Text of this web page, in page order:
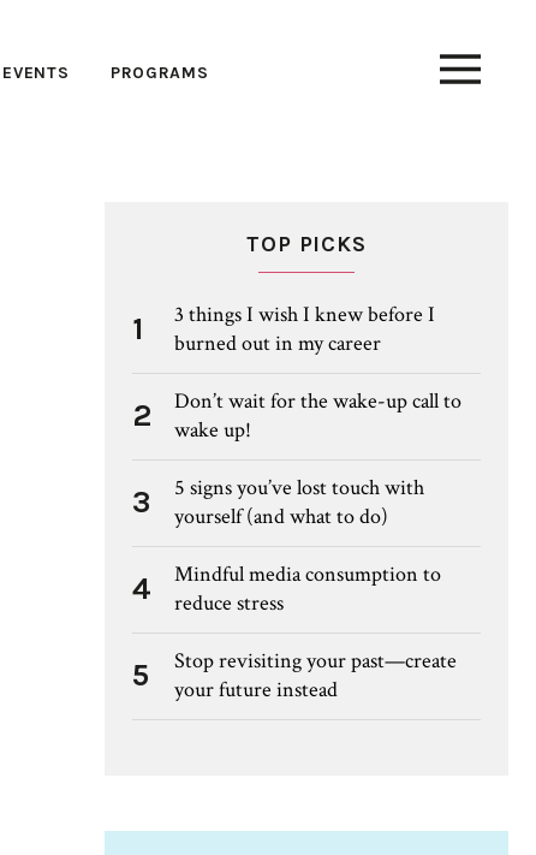
EVENTS PROGRAMS
TOP PICKS
1
3 things I wish I knew before I
burned out in my career
2
Don’t wait for the wake-up call to
wake up!
3
5 signs you’ve lost touch with
yourself (and what to do)
4
Mindful media consumption to
reduce stress
5
Stop revisiting your past—create
your future instead